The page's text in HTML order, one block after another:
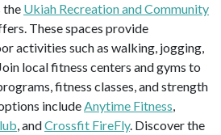
the Ukiah Recreation and Community
These spaces provide
activities such as walking, jogging,
local fitness centers and gyms to
fitness classes, and strength
include Anytime Fitness
, andCrossfit FireFly. Discover the